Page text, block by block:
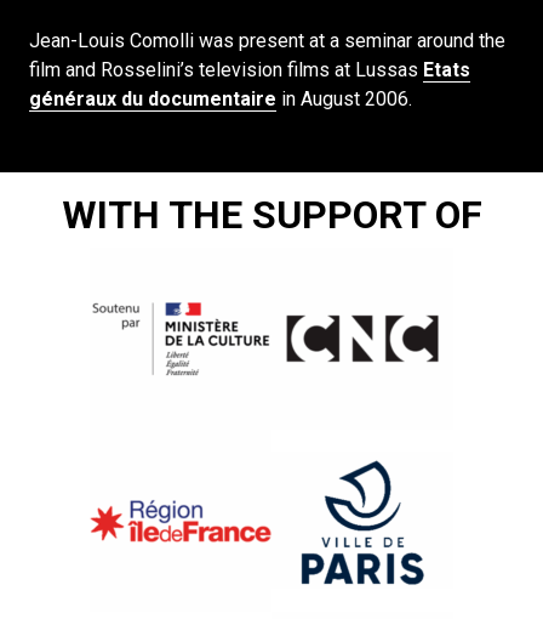
Jean-Louis Comolli was present at a seminar around the
film and Rosselini’s television films at Lussas Etats
généraux du documentaire in August 2006.
WITH THE SUPPORT OF